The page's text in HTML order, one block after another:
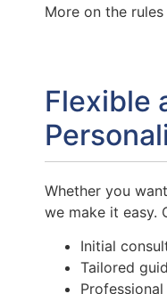
More on the
Flexible
Whether you
we make it easy.
Initial
Tailored